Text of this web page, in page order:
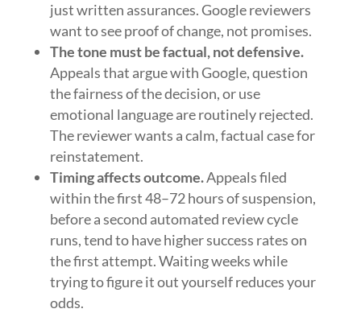
just written assurances. Google reviewers
want to see proof of change, not promises.
The tone must be factual, not defensive.
Appeals that argue with Google, question
the fairness of the decision, or use
emotional language are routinely rejected.
The reviewer wants a calm, factual case for
reinstatement.
Timing affects outcome.Appeals filed
within the first 48–72 hours of suspension,
before a second automated review cycle
runs, tend to have higher success rates on
the first attempt. Waiting weeks while
trying to figure it out yourself reduces your
odds.